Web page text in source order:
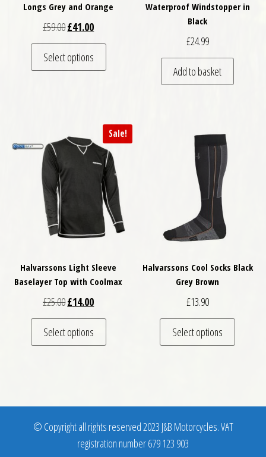
Longs Grey and Orange
£59.00Original price was: £59.00.
£41.00Current price is: £41.00.
Select options
This product has multiple variants. The
Waterproof Windstopper in
Black
£24.99
Add to basket
Sale!
Halvarssons Light Sleeve
Baselayer Top with Coolmax
£25.00Original price was: £25.00.
£14.00Current price is: £14.00.
Select options
This product has multiple variants. The
Halvarssons Cool Socks Black
Grey Brown
£13.90
Select options
This
© Copyright all rights reserved 2023 J&B Motorcycles. VAT
registration number 679 123 903